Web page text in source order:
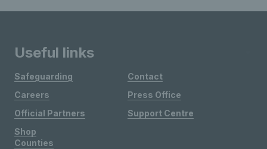
Useful links
Safeguarding
Careers
Official Partners
Shop
Contact
Press Office
Support Centre
Counties